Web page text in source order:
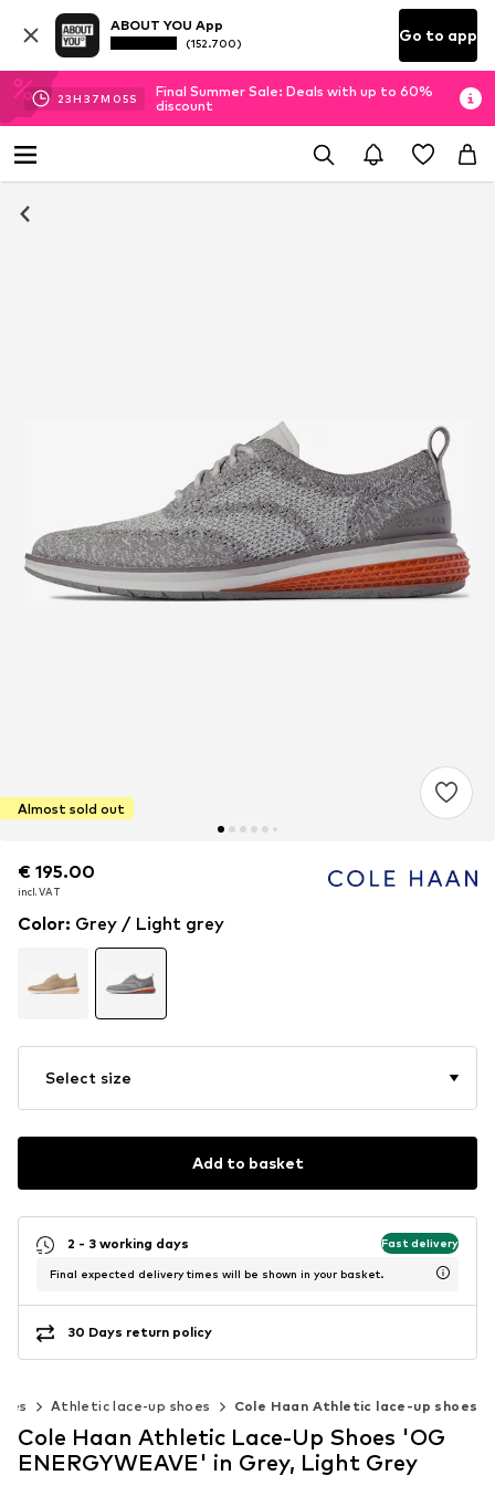
ABOUT YOU App
(152.700) Go to app
23H 37M 03S
Final Summer Sale: Deals with up to 60%
discount
Almost sold out
€ 195.00
incl. VAT
€ 195.00
incl. VAT
€ 195.00
incl. VAT
Color: Grey / Light grey
Select size
Add to basket
2 - 3 working days Fast delivery
Final expected delivery times will be shown in your basket.
30 Days return policy
Athletic lace-up shoes Cole Haan Athletic lace-up shoes
Cole Haan Athletic Lace-Up Shoes 'OG
ENERGYWEAVE' in Grey, Light Grey